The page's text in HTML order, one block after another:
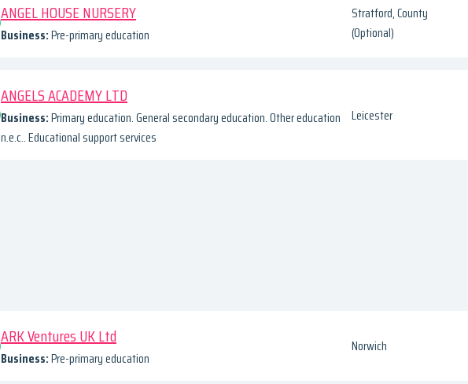
ANGEL HOUSE NURSERY
Business:Pre-primary education
Stratford, County
(Optional)
ANGELS ACADEMY LTD
Business:Primary education. General secondary education. Other education
n.e.c.. Educational support services
Leicester
ARK Ventures UK Ltd
Business:Pre-primary education
Norwich